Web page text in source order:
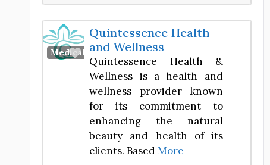
Medical SpaFavorite
Quintessence Health
and Wellness
Quintessence Health &
Wellness is a health and
wellness provider known
for its commitment to
enhancing the natural
beauty and health of its
clients. BasedMore